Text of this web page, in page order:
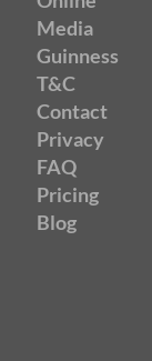
Media
Guinness
T&C
Contact
Privacy
FAQ
Pricing
Blog